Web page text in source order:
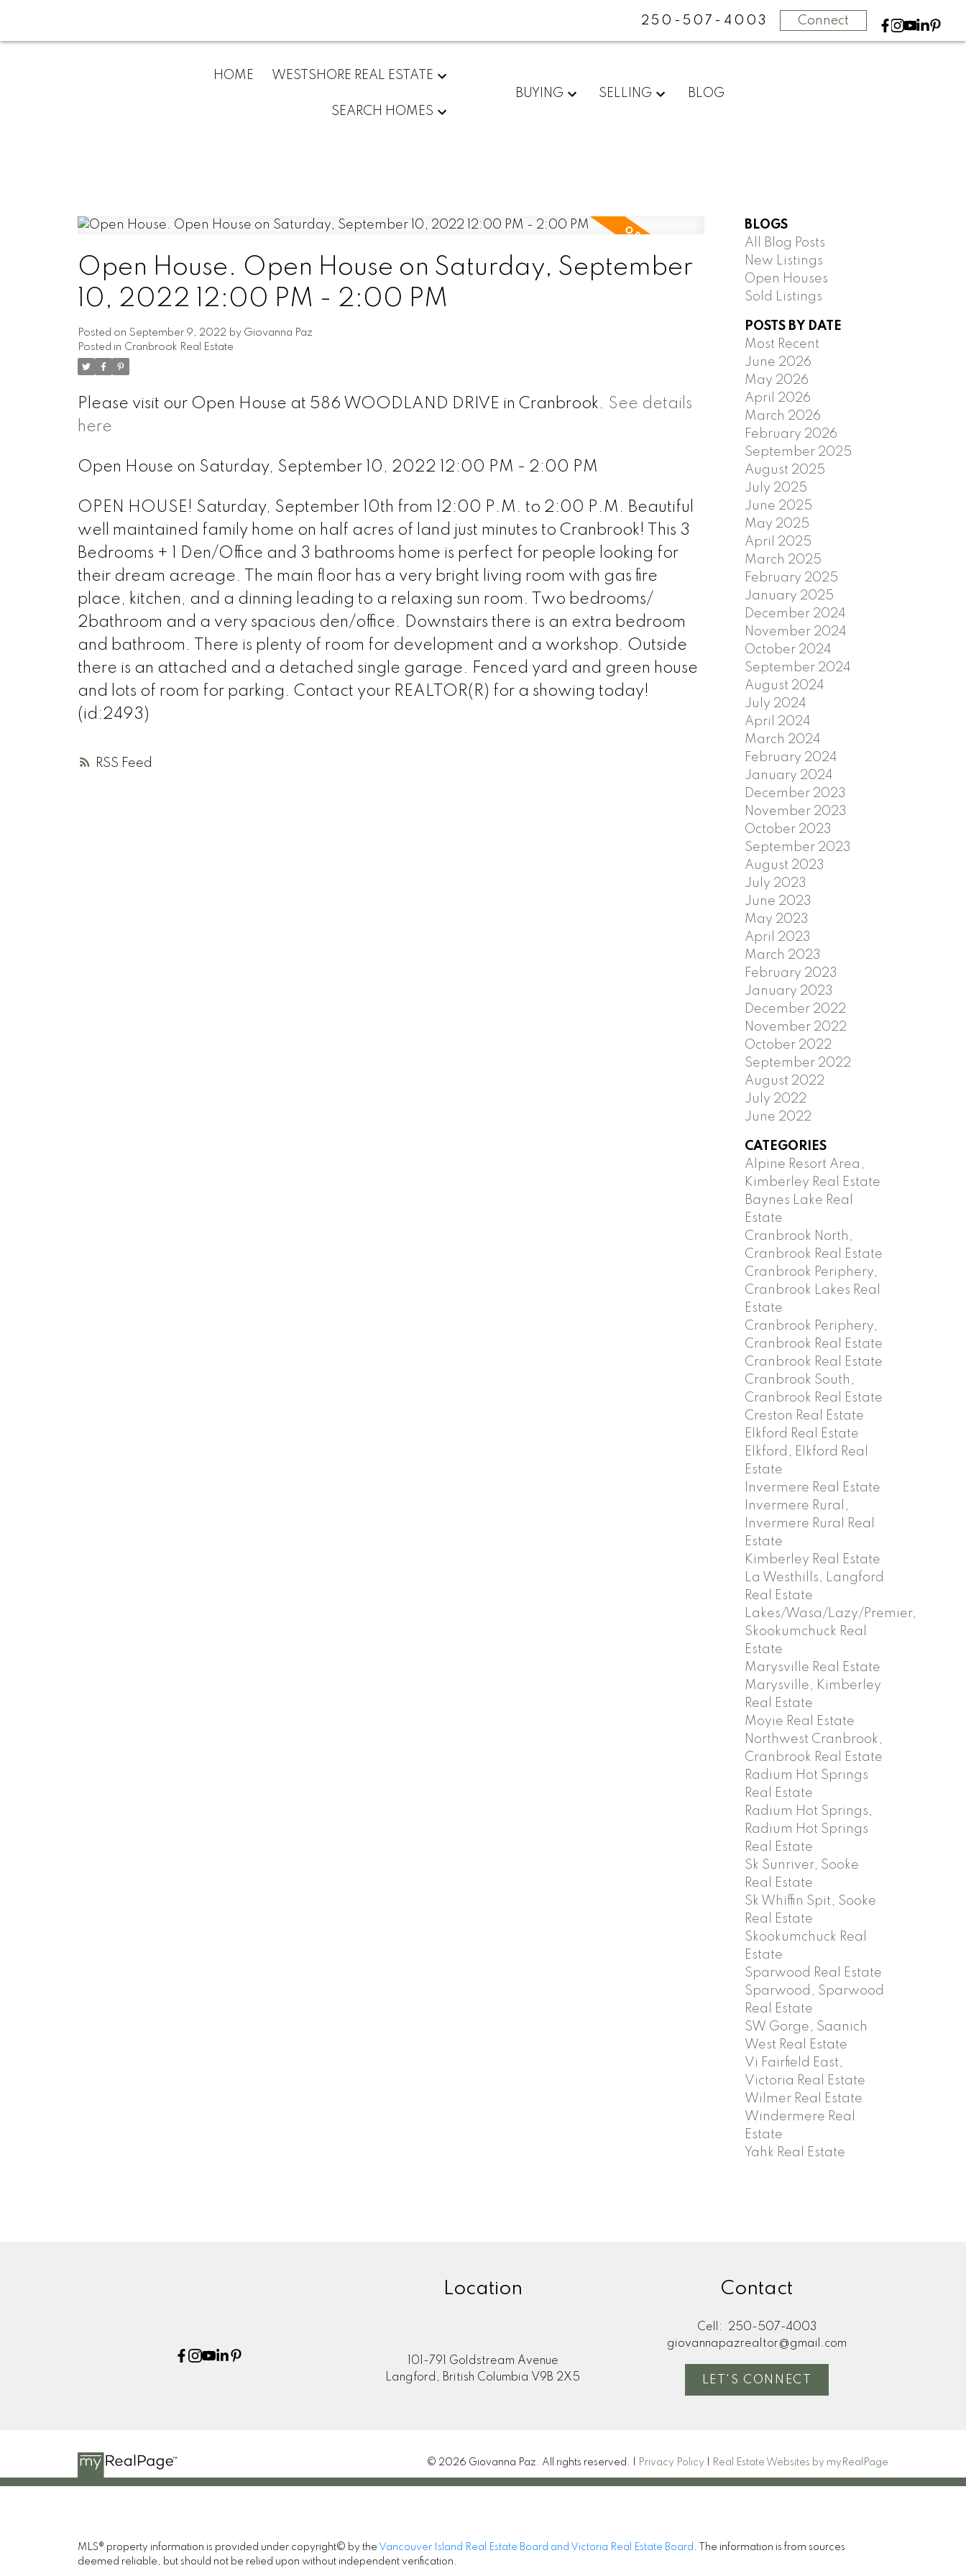
250-507-4003 Connect
HOME WESTSHORE REAL ESTATE
SEARCH HOMES
BUYING SELLING BLOG
RSS
Open House. Open House on Saturday, September
10, 2022 12:00 PM - 2:00 PM
Posted on September 9, 2022 by Giovanna Paz
Posted in Cranbrook Real Estate
Please visit our Open House at 586 WOODLAND DRIVE in Cranbrook. See details
here
Open House on Saturday, September 10, 2022 12:00 PM - 2:00 PM
OPEN HOUSE! Saturday, September 10th from 12:00 P.M. to 2:00 P.M. Beautiful
well maintained family home on half acres of land just minutes to Cranbrook! This 3
Bedrooms + 1 Den/Office and 3 bathrooms home is perfect for people looking for
their dream acreage. The main floor has a very bright living room with gas fire
place, kitchen, and a dinning leading to a relaxing sun room. Two bedrooms/
2bathroom and a very spacious den/office. Downstairs there is an extra bedroom
and bathroom. There is plenty of room for development and a workshop. Outside
there is an attached and a detached single garage. Fenced yard and green house
and lots of room for parking. Contact your REALTOR(R) for a showing today!
(id:2493)
BLOGS
All Blog Posts
New Listings
Open Houses
Sold Listings
POSTS BY DATE
Most Recent
June 2026
May 2026
April 2026
March 2026
February 2026
September 2025
August 2025
July 2025
June 2025
May 2025
April 2025
March 2025
February 2025
January 2025
December 2024
November 2024
October 2024
September 2024
August 2024
July 2024
April 2024
March 2024
February 2024
January 2024
December 2023
November 2023
October 2023
September 2023
August 2023
July 2023
June 2023
May 2023
April 2023
March 2023
February 2023
January 2023
December 2022
November 2022
October 2022
September 2022
August 2022
July 2022
June 2022
CATEGORIES
Alpine Resort Area,
Kimberley Real Estate
Baynes Lake Real
Estate
Cranbrook North,
Cranbrook Real Estate
Cranbrook Periphery,
Cranbrook Lakes Real
Estate
Cranbrook Periphery,
Cranbrook Real Estate
Cranbrook Real Estate
Cranbrook South,
Cranbrook Real Estate
Creston Real Estate
Elkford Real Estate
Elkford, Elkford Real
Estate
Invermere Real Estate
Invermere Rural,
Invermere Rural Real
Estate
Kimberley Real Estate
La Westhills, Langford
Real Estate
Lakes/Wasa/Lazy/Premier,
Skookumchuck Real
Estate
Marysville Real Estate
Marysville, Kimberley
Real Estate
Moyie Real Estate
Northwest Cranbrook,
Cranbrook Real Estate
Radium Hot Springs
Real Estate
Radium Hot Springs,
Radium Hot Springs
Real Estate
Sk Sunriver, Sooke
Real Estate
Sk Whiffin Spit, Sooke
Real Estate
Skookumchuck Real
Estate
Sparwood Real Estate
Sparwood, Sparwood
Real Estate
SW Gorge, Saanich
West Real Estate
Vi Fairfield East,
Victoria Real Estate
Wilmer Real Estate
Windermere Real
Estate
Yahk Real Estate
Location
101-791 Goldstream Avenue
Langford, British Columbia V9B 2X5
Contact
Cell:
250-507-4003
giovannapazrealtor@gmail.com
LET'S CONNECT
© 2026 Giovanna Paz. All rights reserved. | Privacy Policy Real Estate Websites by myRealPage
MLS® property information is provided under copyright© by the Vancouver Island Real Estate Board and Victoria Real Estate Board . The information is from sources
deemed reliable, but should not be relied upon without independent verification.